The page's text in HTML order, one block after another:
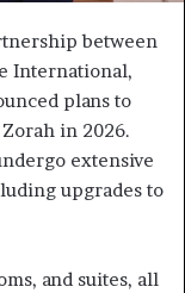
between
International,
plans to
in 2026.
extensive
upgrades to
and suites, all